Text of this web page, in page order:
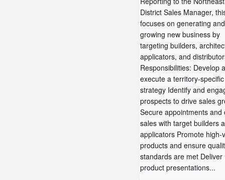
District Sales Manager,
focuses on generating and
growing new business by
targeting builders,
applicators, and
Responsibilities: Develop
execute a territory-
strategy Identify and
prospects to drive sales
Secure appointments and
sales with target builders
applicators Promote high-
products and ensure
standards are met Deliver
product presentations...